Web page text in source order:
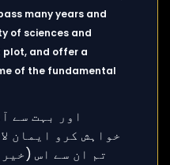
many years and
of sciences and
and offer a
of the fundamental